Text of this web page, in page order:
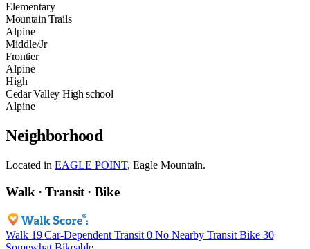
Elementary
Mountain Trails
Alpine
Middle/Jr
Frontier
Alpine
High
Cedar Valley High school
Alpine
Neighborhood
Located in EAGLE POINT, Eagle Mountain.
Walk · Transit · Bike
Walk 19 Car-Dependent Transit 0 No Nearby Transit Bike 30